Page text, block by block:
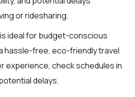
or ridesharing.
ideal for budget-conscious
hassle-free, eco-friendly travel
experience, check schedules in
delays.